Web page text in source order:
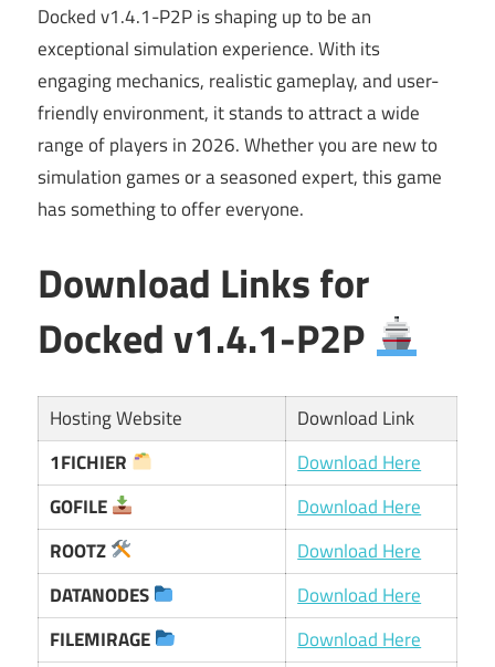
Docked v1.4.1-P2P is shaping up to be an
exceptional simulation experience. With its
engaging mechanics, realistic gameplay, and user-
friendly environment, it stands to attract a wide
range of players in 2026. Whether you are new to
simulation games or a seasoned expert, this game
has something to offer everyone.
Download Links for
Docked v1.4.1-P2P
Hosting Website
Download Link
1FICHIER
Download Here
GOFILE
Download Here
ROOTZ
Download Here
DATANODES
Download Here
FILEMIRAGE
Download Here